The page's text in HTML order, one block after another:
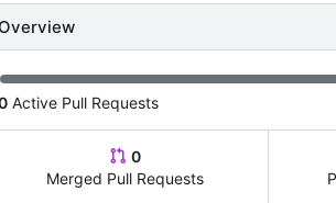
Active Pull Requests
0
Merged Pull Requests